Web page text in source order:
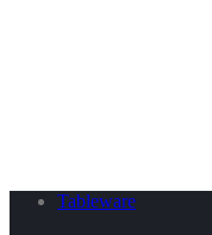
Tableware